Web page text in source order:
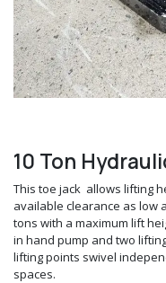
10 Ton
This toe jack allows lifting
available clearance as low
tons with a maximum lift
in hand pump and two
lifting points swivel
spaces.